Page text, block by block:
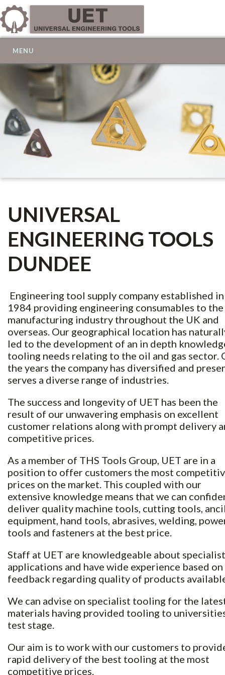
MENU
UNIVERSAL
ENGINEERING TOOLS
DUNDEE
Engineering tool supply company established in
1984 providing engineering consumables to the
manufacturing industry throughout the UK and
overseas. Our geographical location has
led to the development of an in depth
tooling needs relating to the oil and gas sector.
the years the company has diversified and
serves a diverse range of industries.
The success and longevity of UET has been the
result of our unwavering emphasis on excellent
customer relations along with prompt delivery
competitive prices.
As a member of THS Tools Group, UET are in a
position to offer customers the most
prices on the market. This coupled with our
extensive knowledge means that we can
deliver quality machine tools, cutting tools,
equipment, hand tools, abrasives, welding,
tools and fasteners at the best price.
Staff at UET are knowledgeable about
applications and have wide experience based on
feedback regarding quality of products
We can advise on specialist tooling for the
materials having provided tooling to
test stage.
Our aim is to work with our customers to
rapid delivery of the best tooling at the most
competitive prices.